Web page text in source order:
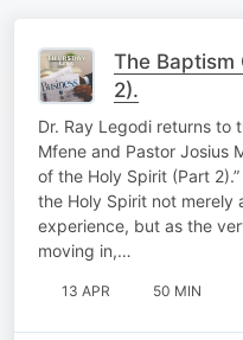
The Baptism
2).
Dr. Ray Legodi returns to
Mfene and Pastor Josius
of the Holy Spirit (Part
the Holy Spirit not merely
experience, but as the
moving in,…
13 APR 50 MIN